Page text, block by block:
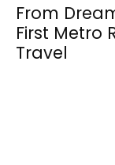
From
First Metro
Travel